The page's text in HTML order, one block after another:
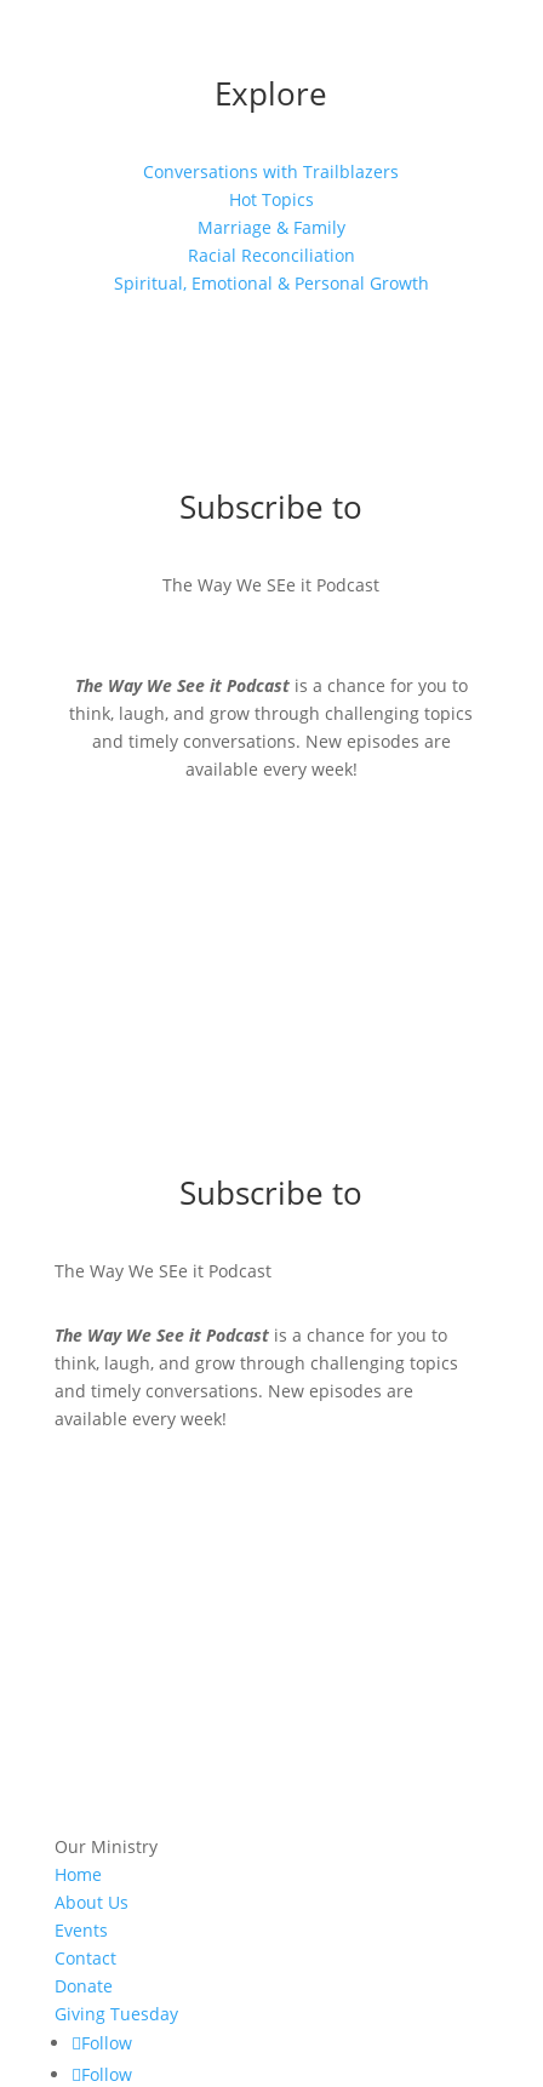
Explore
Conversations with Trailblazers
Hot Topics
Marriage & Family
Racial Reconciliation
Spiritual, Emotional & Personal Growth
Subscribe to
The Way We SEe it Podcast
The Way We See it Podcastis a chance for you to
think, laugh, and grow through challenging topics
and timely conversations. New episodes are
available every week!
Subscribe to
The Way We SEe it Podcast
The Way We See it Podcastis a chance for you to
think, laugh, and grow through challenging topics
and timely conversations. New episodes are
available every week!
Our Ministry
Home
About Us
Events
Contact
Donate
Giving Tuesday
Follow
Follow